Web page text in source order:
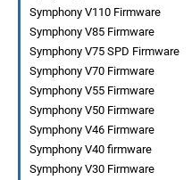
Symphony V110 Firmware
Symphony V85 Firmware
Symphony V75 SPD Firmware
Symphony V70 Firmware
Symphony V55 Firmware
Symphony V50 Firmware
Symphony V46 Firmware
Symphony V40 firmware
Symphony V30 Firmware